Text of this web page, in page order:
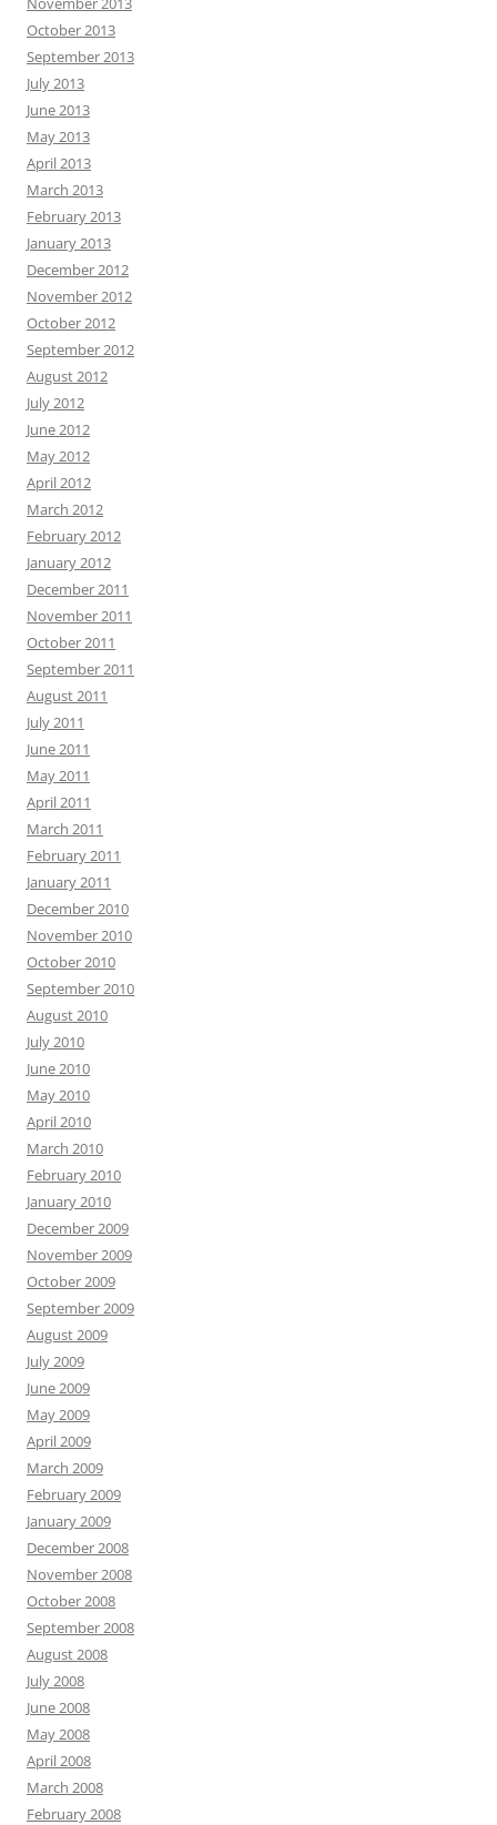
October 2013
September 2013
July 2013
June 2013
May 2013
April 2013
March 2013
February 2013
January 2013
December 2012
November 2012
October 2012
September 2012
August 2012
July 2012
June 2012
May 2012
April 2012
March 2012
February 2012
January 2012
December 2011
November 2011
October 2011
September 2011
August 2011
July 2011
June 2011
May 2011
April 2011
March 2011
February 2011
January 2011
December 2010
November 2010
October 2010
September 2010
August 2010
July 2010
June 2010
May 2010
April 2010
March 2010
February 2010
January 2010
December 2009
November 2009
October 2009
September 2009
August 2009
July 2009
June 2009
May 2009
April 2009
March 2009
February 2009
January 2009
December 2008
November 2008
October 2008
September 2008
August 2008
July 2008
June 2008
May 2008
April 2008
March 2008
February 2008